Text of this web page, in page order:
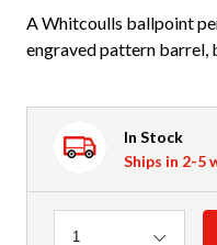
A Whitcoulls ballpoint
engraved pattern barrel,
In Stock
Ships in 2-5
Quantity
1